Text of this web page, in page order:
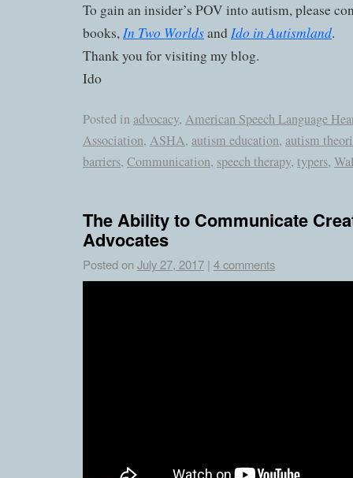
To gain an insider’s POV into autism, please
books,In Two WorldsandIdo in Autismland.
Thank you for visiting my blog.
Ido
Posted in advocacy, American Speech Language
Association, ASHA, autism education, autism
barriers, Communication, speech therapy, typers,
The Ability to Communicate
Advocates
Posted on July 27, 2017 | 4 comments